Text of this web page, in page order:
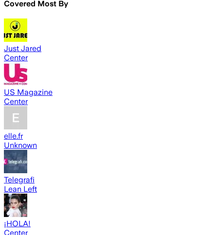
Covered Most By
Just Jared
Center
US Magazine
Center
elle.fr
Unknown
Telegrafi
Lean Left
¡HOLA!
Center